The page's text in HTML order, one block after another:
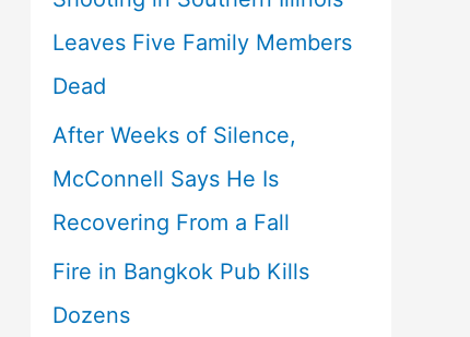
Leaves Five Family Members
Dead
After Weeks of Silence,
McConnell Says He Is
Recovering From a Fall
Fire in Bangkok Pub Kills
Dozens